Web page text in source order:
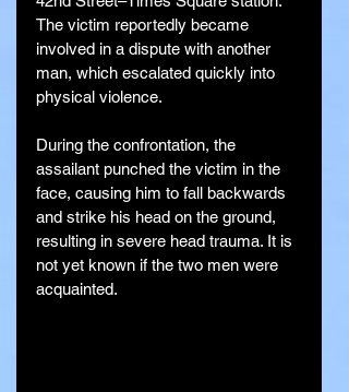
The victim reportedly became
involved in a dispute with another
man, which escalated quickly into
physical violence.
During the confrontation, the
assailant punched the victim in the
face, causing him to fall backwards
and strike his head on the ground,
resulting in severe head trauma. It is
not yet known if the two men were
acquainted.